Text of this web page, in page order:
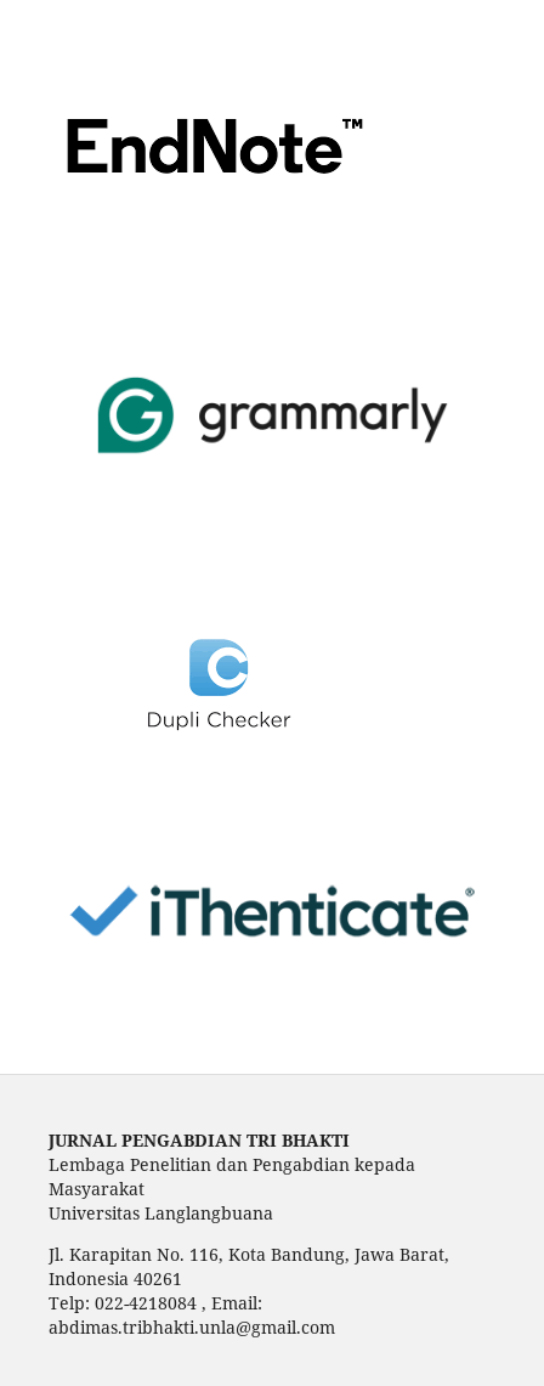
JURNAL PENGABDIAN TRI BHAKTI
Lembaga Penelitian dan Pengabdian kepada
Masyarakat
Universitas Langlangbuana
Jl. Karapitan No. 116, Kota Bandung, Jawa Barat,
Indonesia 40261
Telp: 022-4218084 , Email:
abdimas.tribhakti.unla@gmail.com